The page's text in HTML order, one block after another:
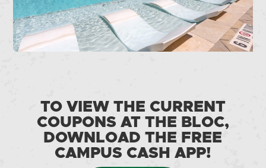
TO VIEW THE CURRENT
COUPONS AT THE BLOC,
DOWNLOAD THE FREE
CAMPUS CASH APP!